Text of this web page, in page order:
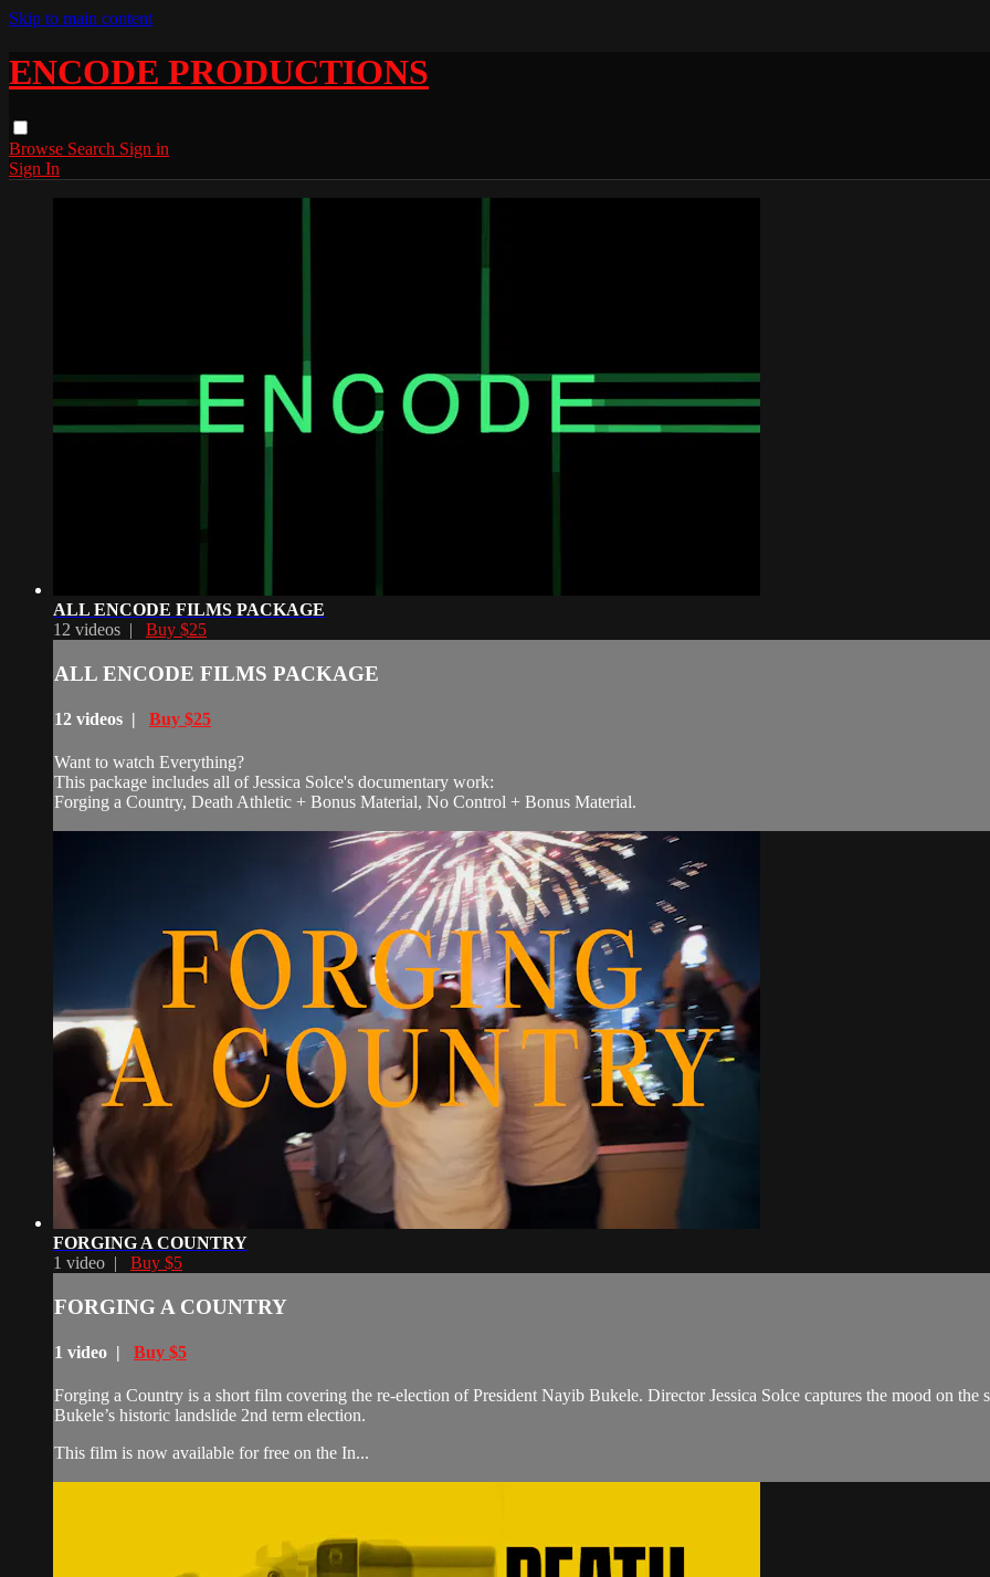
Skip to main content
ENCODE PRODUCTIONS
Browse Search Sign in
Sign In
ALL ENCODE FILMS PACKAGE
12 videos | Buy $25
ALL ENCODE FILMS PACKAGE
12 videos | Buy $25
Want to watch Everything?
This package includes all of Jessica Solce's documentary work:
Forging a Country, Death Athletic + Bonus Material, No Control + Bonus Material.
FORGING A COUNTRY
1 video | Buy $5
FORGING A COUNTRY
1 video | Buy $5
Forging a Country is a short film covering the re-election of President Nayib Bukele. Director Jessica Solce captures the mood on the
Bukele’s historic landslide 2nd term election.
This film is now available for free on the In...